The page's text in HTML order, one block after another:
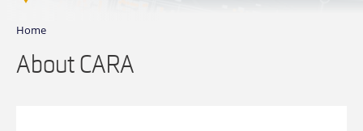
Home
About CARA